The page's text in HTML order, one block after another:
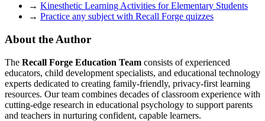
→ Kinesthetic Learning Activities for Elementary Students
→ Practice any subject with Recall Forge quizzes
About the Author
The Recall Forge Education Team consists of experienced
educators, child development specialists, and educational technology
experts dedicated to creating family-friendly, privacy-first learning
resources. Our team combines decades of classroom experience with
cutting-edge research in educational psychology to support parents
and teachers in nurturing confident, capable learners.